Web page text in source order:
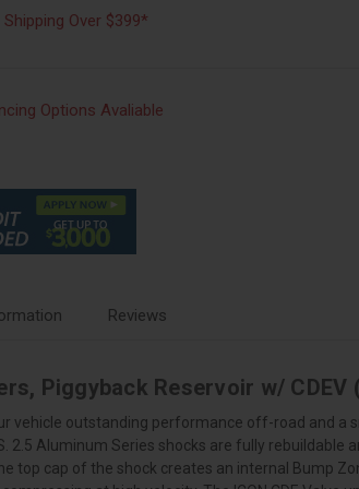
Over $399*
Options Avaliable
Reviews
Piggyback Reservoir w/ CDEV
vehicle outstanding performance off-road and
2.5 Aluminum Series shocks are fully
top cap of the shock creates an internal Bump